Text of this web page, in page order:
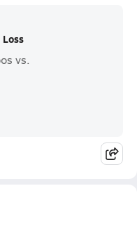
Loss
vs.